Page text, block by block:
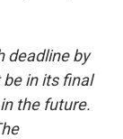
deadline by
in its final
the future.